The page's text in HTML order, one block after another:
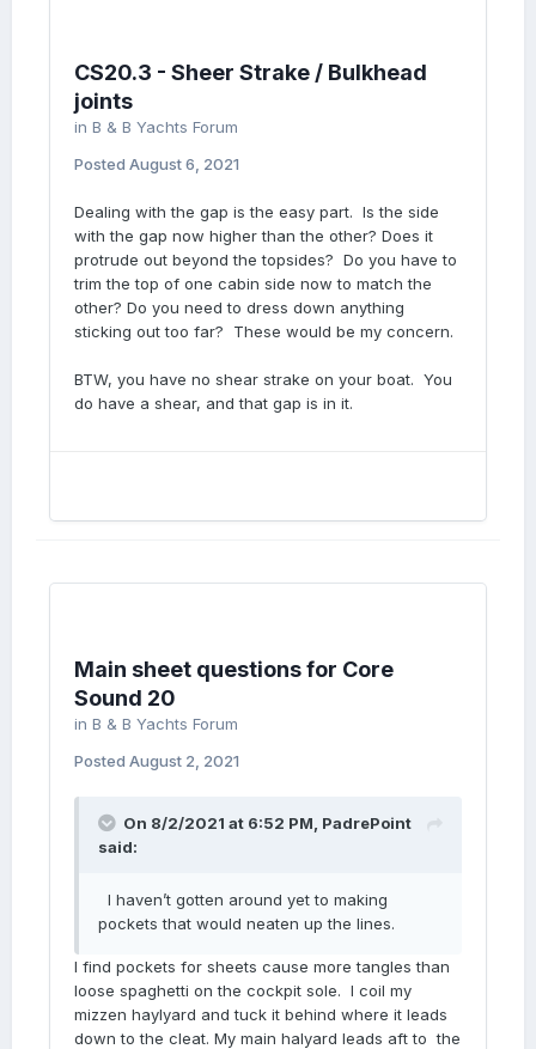
CS20.3 - Sheer Strake / Bulkhead
joints
in B & B Yachts Forum
Posted August 6, 2021
Dealing with the gap is the easy part. Is the side
with the gap now higher than the other? Does it
protrude out beyond the topsides? Do you have to
trim the top of one cabin side now to match the
other? Do you need to dress down anything
sticking out too far? These would be my concern.
BTW, you have no shear strake on your boat. You
do have a shear, and that gap is in it.
Main sheet questions for Core
Sound 20
in B & B Yachts Forum
Posted August 2, 2021
On 8/2/2021 at 6:52 PM, PadrePoint
said:
I haven’t gotten around yet to making
pockets that would neaten up the lines.
I find pockets for sheets cause more tangles than
loose spaghetti on the cockpit sole. I coil my
mizzen haylyard and tuck it behind where it leads
down to the cleat. My main halyard leads aft to the